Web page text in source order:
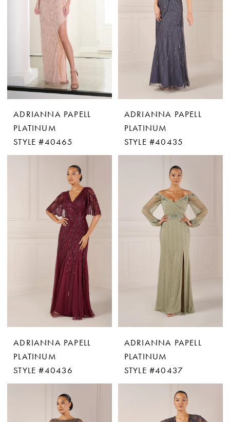
ADRIANNA PAPELL
PLATINUM
STYLE #40465
ADRIANNA PAPELL
PLATINUM
STYLE #40435
ADRIANNA PAPELL
PLATINUM
STYLE #40436
ADRIANNA PAPELL
PLATINUM
STYLE #40437